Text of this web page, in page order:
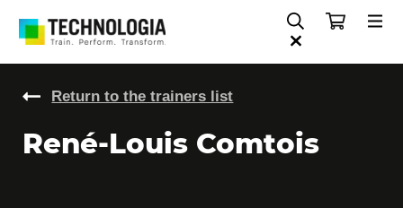
Return to the trainers list
René-Louis Comtois